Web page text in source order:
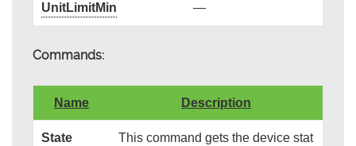
UnitLimitMin —
Commands:
Name Description
State
This command gets the device stat